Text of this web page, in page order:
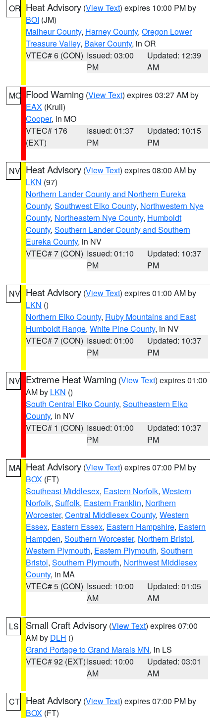
OR Heat Advisory (View Text) expires 10:00 PM by
BOI (JM)
Malheur County, Harney County, Oregon Lower
Treasure Valley, Baker County, in OR
VTEC# 6 (CON) Issued: 03:00
PM
Updated: 12:39
AM
MO Flood Warning (View Text) expires 03:27 AM by
EAX (Krull)
Cooper, in MO
VTEC# 176
(EXT)
Issued: 01:37
PM
Updated: 10:15
PM
NV Heat Advisory (View Text) expires 08:00 AM by
LKN (97)
Northern Lander County and Northern Eureka
County, Southwest Elko County, Northwestern Nye
County, Northeastern Nye County, Humboldt
County, Southern Lander County and Southern
Eureka County, in NV
VTEC# 7 (CON) Issued: 01:10
PM
Updated: 10:37
PM
NV Heat Advisory (View Text) expires 01:00 AM by
LKN ()
Northern Elko County, Ruby Mountains and East
Humboldt Range, White Pine County, in NV
VTEC# 7 (CON) Issued: 01:00
PM
Updated: 10:37
PM
NV Extreme Heat Warning (View Text) expires 01:00
AM by LKN ()
South Central Elko County, Southeastern Elko
County, in NV
VTEC# 1 (CON) Issued: 01:00
PM
Updated: 10:37
PM
MA Heat Advisory (View Text) expires 07:00 PM by
BOX (FT)
Southeast Middlesex, Eastern Norfolk, Western
Norfolk, Suffolk, Eastern Franklin, Northern
Worcester, Central Middlesex County, Western
Essex, Eastern Essex, Eastern Hampshire, Eastern
Hampden, Southern Worcester, Northern Bristol,
Western Plymouth, Eastern Plymouth, Southern
Bristol, Southern Plymouth, Northwest Middlesex
County, in MA
VTEC# 5 (CON) Issued: 10:00
AM
Updated: 01:05
AM
LS Small Craft Advisory (View Text) expires 07:00
AM by DLH ()
Grand Portage to Grand Marais MN, in LS
VTEC# 92 (EXT)Issued: 10:00
AM
Updated: 03:01
AM
CT Heat Advisory (View Text) expires 07:00 PM by
BOX (FT)